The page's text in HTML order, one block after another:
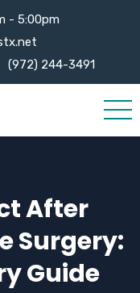
- 5:00pm
(972) 244-3491
After
Surgery:
Guide